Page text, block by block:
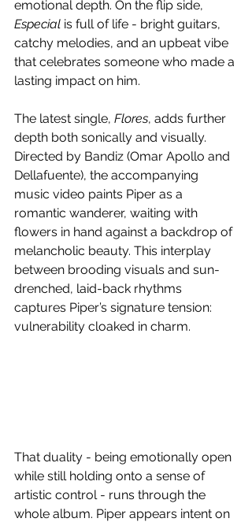
emotional depth. On the flip side,
Especial is full of life - bright guitars,
catchy melodies, and an upbeat vibe
that celebrates someone who made a
lasting impact on him.
The latest single, Flores, adds further
depth both sonically and visually.
Directed by Bandiz (Omar Apollo and
Dellafuente), the accompanying
music video paints Piper as a
romantic wanderer, waiting with
flowers in hand against a backdrop of
melancholic beauty. This interplay
between brooding visuals and sun-
drenched, laid-back rhythms
captures Piper’s signature tension:
vulnerability cloaked in charm.
That duality - being emotionally open
while still holding onto a sense of
artistic control - runs through the
whole album. Piper appears intent on